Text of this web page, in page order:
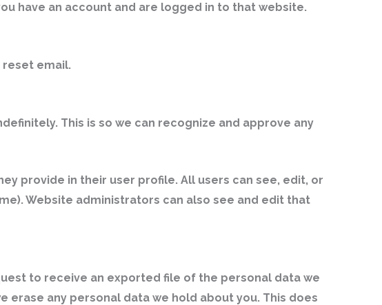
have an account and are logged in to that website.
reset email.
This is so we can recognize and approve any
provide in their user profile. All users can see, edit, or
Website administrators can also see and edit that
to receive an exported file of the personal data we
erase any personal data we hold about you. This does